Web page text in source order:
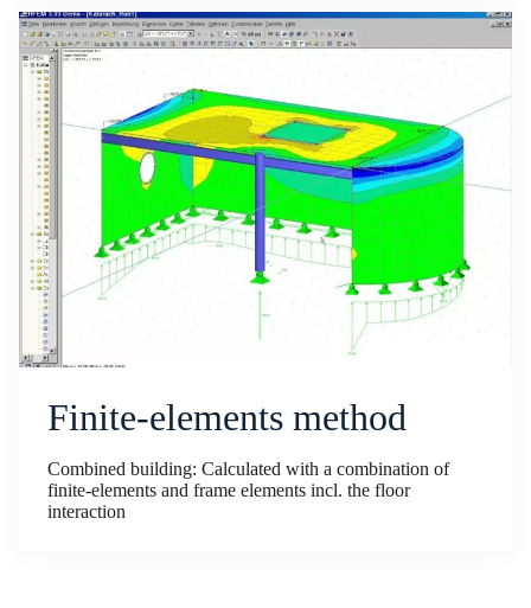
Finite-elements method
Combined building: Calculated with a combination of
finite-elements and frame elements incl. the floor
interaction